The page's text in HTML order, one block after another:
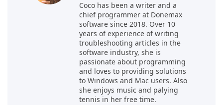
Coco has been a writer and a
chief programmer at Donemax
software since 2018. Over 10
years of experience of writing
troubleshooting articles in the
software industry, she is
passionate about programming
and loves to providing solutions
to Windows and Mac users. Also
she enjoys music and palying
tennis in her free time.